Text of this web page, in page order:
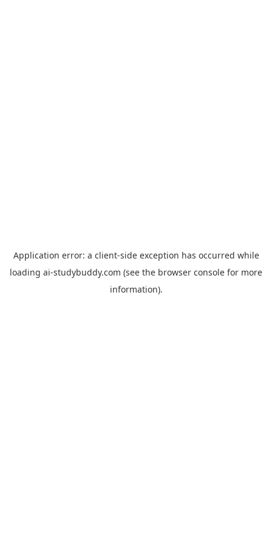
Application error: a client-side exception has occurred while
loading ai-studybuddy.com (see the browser console for more
information).